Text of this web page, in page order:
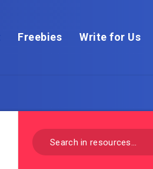
Freebies Write for Us